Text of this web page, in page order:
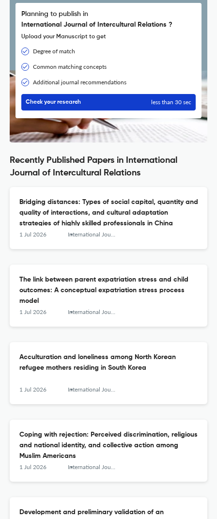
Planning to publish in
International Journal of Intercultural Relations ?
Upload your Manuscript to get
Degree of match
Common matching concepts
Additional journal recommendations
Check your research less than 30 sec
Recently Published Papers in International
Journal of Intercultural Relations
Bridging distances: Types of social capital, quantity and
quality of interactions, and cultural adaptation
strategies of highly skilled professionals in China
1 Jul 2026 International Journal of Intercultural Relations
The link between parent expatriation stress and child
outcomes: A conceptual expatriation stress process
model
1 Jul 2026 International Journal of Intercultural Relations
Acculturation and loneliness among North Korean
refugee mothers residing in South Korea
1 Jul 2026 International Journal of Intercultural Relations
Coping with rejection: Perceived discrimination, religious
and national identity, and collective action among
Muslim Americans
1 Jul 2026 International Journal of Intercultural Relations
Development and preliminary validation of an